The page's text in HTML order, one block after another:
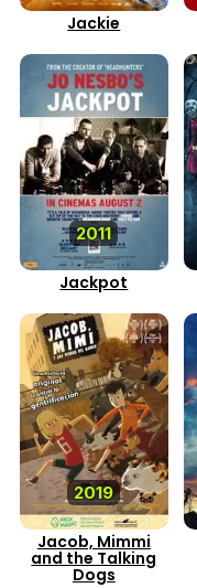
Jackie
2011
Jackpot
2019
Jacob, Mimmi
and the Talking
Dogs